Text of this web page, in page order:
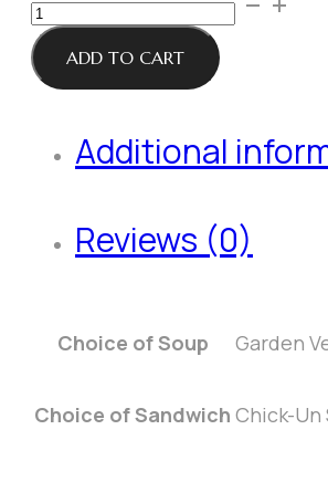
Combo
of
the
quantity
ADD TO CART
Additional
Reviews (0)
Choice of Soup Garden
Choice of Sandwich Chick-Un